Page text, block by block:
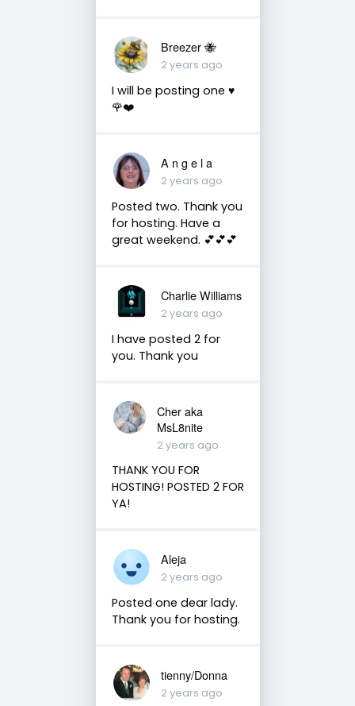
Breezer 🐝
2 years ago
I will be posting one ♥️
🌹❤️
A n g e l a
2 years ago
Posted two. Thank you
for hosting. Have a
great weekend. 💕💕💕
Charlie Williams
2 years ago
I have posted 2 for
you. Thank you
Cher aka
MsL8nite
2 years ago
THANK YOU FOR
HOSTING! POSTED 2 FOR
YA!
Aleja
2 years ago
Posted one dear lady.
Thank you for hosting.
tienny/Donna
2 years ago